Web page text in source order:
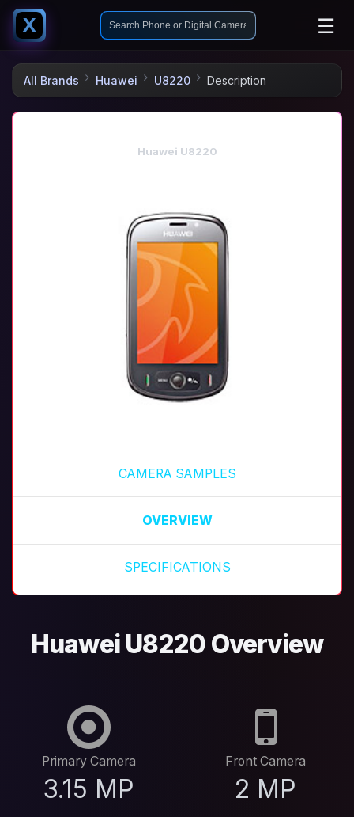
X ☰
All Brands Huawei U8220 Description
Huawei U8220
CAMERA SAMPLES
OVERVIEW
SPECIFICATIONS
Huawei U8220 Overview
Primary Camera
3.15 MP
Front Camera
2 MP